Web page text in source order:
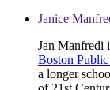
Janice
Jan Manfredi
Boston
a longer